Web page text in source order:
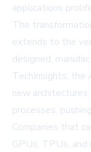
applications
The
extends to the
designed,
TechInsights, the
new
processes,
Companies that
GPUs, TPUs,